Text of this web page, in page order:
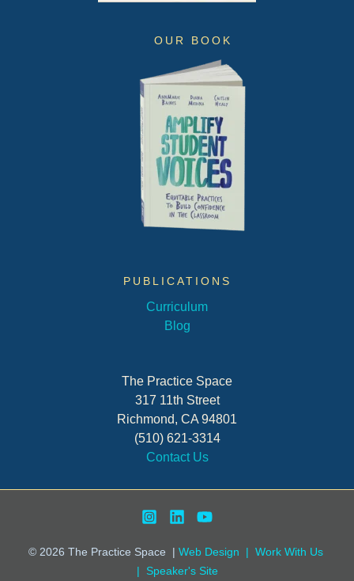
OUR BOOK
PUBLICATIONS
Curriculum
Blog
The Practice Space
317 11th Street
Richmond, CA 94801
(510) 621-3314
Contact Us
© 2026 The Practice Space Web Design | Work With Us
Speaker's Site